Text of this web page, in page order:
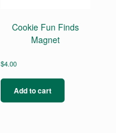
Cookie Fun Finds
Magnet
$4.00
Add to cart